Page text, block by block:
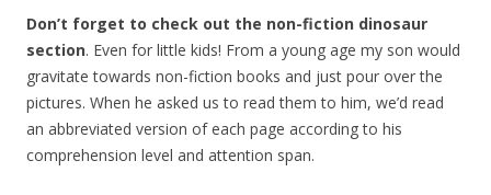
Don’t forget to check out the non-fiction dinosaur
section. Even for little kids! From a young age my son would
gravitate towards non-fiction books and just pour over the
pictures. When he asked us to read them to him, we’d read
an abbreviated version of each page according to his
comprehension level and attention span.